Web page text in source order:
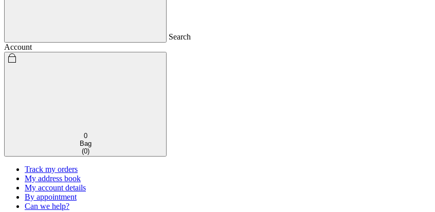
Search
Account
0
Bag
(0)
Track my orders
My address book
My account details
By appointment
Can we help?